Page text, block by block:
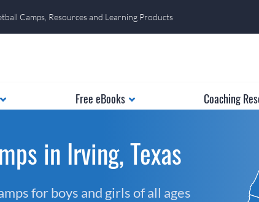
Camps, Resources and Learning Products
Free eBooks Coaching
in Irving, Texas
for boys and girls of all ages